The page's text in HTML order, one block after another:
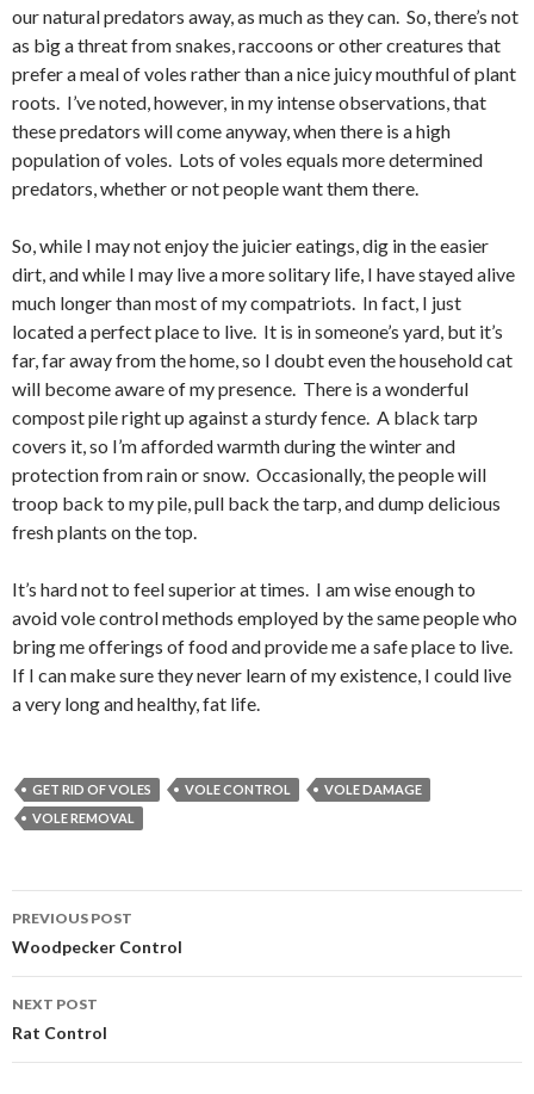
our natural predators away, as much as they can. So, there’s not
as big a threat from snakes, raccoons or other creatures that
prefer a meal of voles rather than a nice juicy mouthful of plant
roots. I’ve noted, however, in my intense observations, that
these predators will come anyway, when there is a high
population of voles. Lots of voles equals more determined
predators, whether or not people want them there.
So, while I may not enjoy the juicier eatings, dig in the easier
dirt, and while I may live a more solitary life, I have stayed alive
much longer than most of my compatriots. In fact, I just
located a perfect place to live. It is in someone’s yard, but it’s
far, far away from the home, so I doubt even the household cat
will become aware of my presence. There is a wonderful
compost pile right up against a sturdy fence. A black tarp
covers it, so I’m afforded warmth during the winter and
protection from rain or snow. Occasionally, the people will
troop back to my pile, pull back the tarp, and dump delicious
fresh plants on the top.
It’s hard not to feel superior at times. I am wise enough to
avoid vole control methods employed by the same people who
bring me offerings of food and provide me a safe place to live.
If I can make sure they never learn of my existence, I could live
a very long and healthy, fat life.
GET RID OF VOLES VOLE CONTROL
VOLE DAMAGE
VOLE REMOVAL
Post
navigation
PREVIOUS POST
Woodpecker Control
NEXT POST
Rat Control